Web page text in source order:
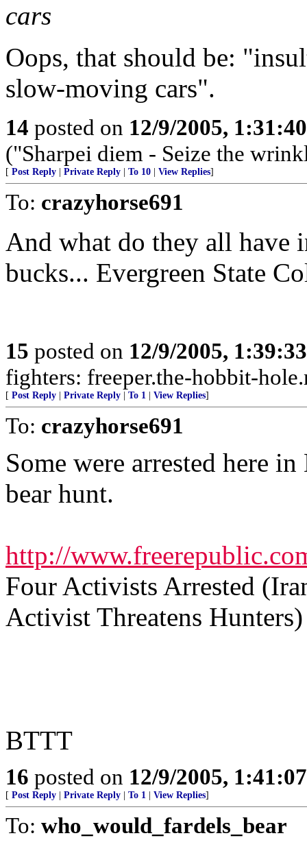
cars
Oops, that should be:
slow-moving cars".
14 posted on 12/9/2005,
("Sharpei diem - Seize the
[ Post Reply Private Reply To 10 View Replies]
To: crazyhorse691
And what do they all have
bucks... Evergreen State
15 posted on 12/9/2005,
fighters: freeper.the-hobbit-
[ Post Reply Private Reply To 1 View Replies]
To: crazyhorse691
Some were arrested here
bear hunt.
http://
Four Activists Arrested
Activist Threatens Hunters)
BTTT
16 posted on 12/9/2005,
[ Post Reply Private Reply To 1 View Replies]
To: who_would_fardels_bear